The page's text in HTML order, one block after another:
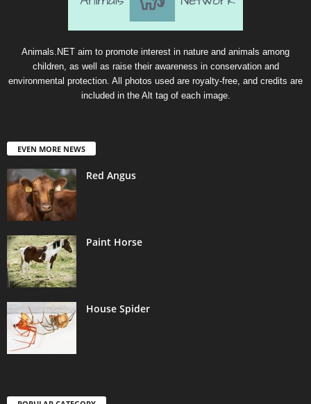
Animals.NET aim to promote interest in nature and animals among
children, as well as raise their awareness in conservation and
environmental protection. All photos used are royalty-free, and credits are
included in the Alt tag of each image.
EVEN MORE NEWS
Red Angus
Paint Horse
House Spider